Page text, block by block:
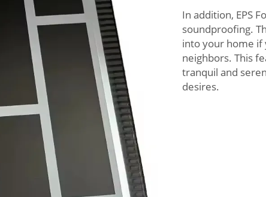
In addition, EPS
soundproofing.
into your home if
neighbors. This
tranquil and
desires.